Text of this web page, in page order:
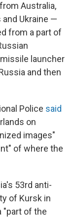
Australia,
and Ukraine —
from a part of
launcher
and then
Police said
on
images"
of where the
53rd anti-
of Kursk in
"part of the